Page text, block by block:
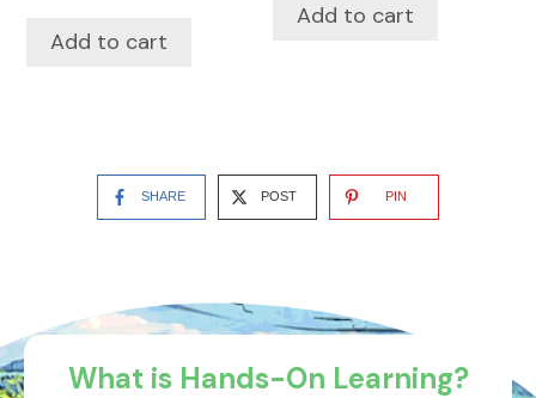
Add to cart
Add to cart
SHARE POST PIN
What is Hands-On Learning?